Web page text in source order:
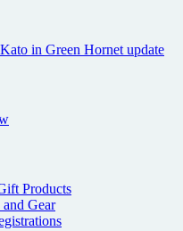
in Green Hornet update